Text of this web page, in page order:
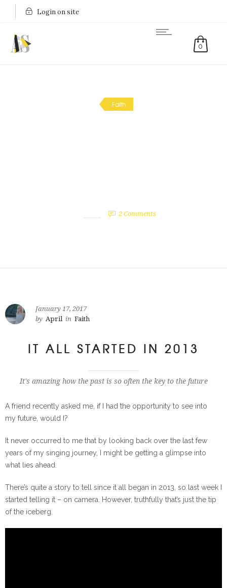
Login on site
0
Faith
2Comments
January 17, 2017
by April in Faith
IT ALL STARTED IN 2013
It's amazing how the past is so often the key to the future
A friend recently asked me, if I had the opportunity to see into
my future, would I?
It never occurred to me that by looking back over the last few
years of my singing journey, I might be getting a glimpse into
what lies ahead.
There’s quite a story to tell since it all began in 2013, so last week I
started telling it – on camera. However, truthfully that’s just the tip
of the iceberg.